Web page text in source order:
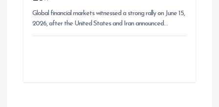
Global financial markets witnessed a strong rally on June 15,
2026, after the United States and Iran announced…